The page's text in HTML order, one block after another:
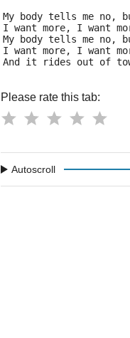
My body tells me no,
I want more, I want
My body tells me no,
I want more, I want
And it rides out of
Please rate this tab:
Autoscroll